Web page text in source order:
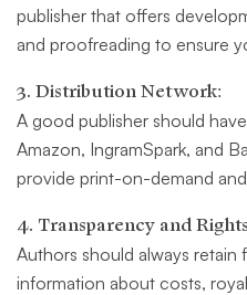
publisher that offers
and proofreading to ensure
3. Distribution Network:
A good publisher should
Amazon, IngramSpark, and
provide print-on-demand
4. Transparency and
Authors should always retain
information about costs,